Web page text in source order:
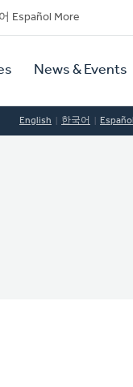
Español More
News & Events
English 한국어 Español